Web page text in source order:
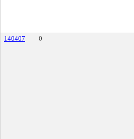
140407
0